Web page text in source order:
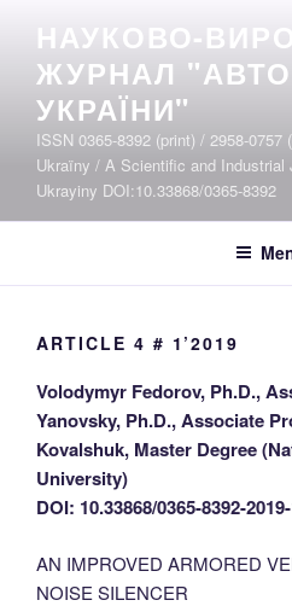
content
НАУКОВО-
ЖУРНАЛ
УКРАЇНИ"
ISSN 0365-8392 (print) / 2958-
Ukraïny / A Scientific and
Ukrayiny DOI:10.33868/0365-8392
ARTICLE 4 # 1’2019
Volodymyr Fedorov, Ph.D.,
Yanovsky, Ph.D., Associate
Kovalshuk, Master Degree
University)
DOI: 10.33868/0365-8392-
AN IMPROVED ARMORED
NOISE SILENCER